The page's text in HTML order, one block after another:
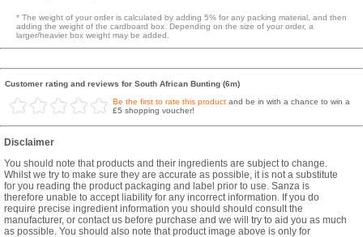
* The weight of your order is calculated by adding 5% for any packing material, and then
adding the weight of the cardboard box. Depending on the size of your order, a
larger/heavier box weight may be added.
Customer rating and reviews for South African Bunting (6m)
Be the first to rate this product and be in with a chance to win a
£5 shopping voucher!
Disclaimer
You should note that products and their ingredients are subject to change.
Whilst we try to make sure they are accurate as possible, it is not a substitute
for you reading the product packaging and label prior to use. Sanza is
therefore unable to accept liability for any incorrect information. If you do
require precise ingredient information you should should consult the
manufacturer, or contact us before purchase and we will try to aid you as much
as possible. You should also note that product image above is only for